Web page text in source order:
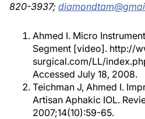
820-3937;
Ahmed I. Micro
Segment [video]. http://
surgical.com/LL/
Accessed July 18, 2008.
Teichman J, Ahmed I.
Artisan Aphakic IOL.
2007;14(10):59-65.